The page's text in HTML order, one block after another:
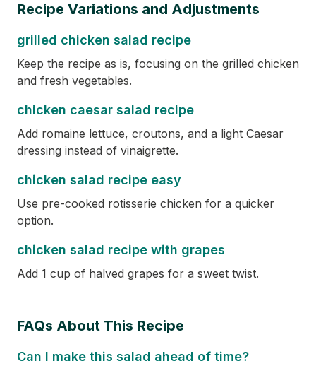
Recipe Variations and Adjustments
grilled chicken salad recipe
Keep the recipe as is, focusing on the grilled chicken
and fresh vegetables.
chicken caesar salad recipe
Add romaine lettuce, croutons, and a light Caesar
dressing instead of vinaigrette.
chicken salad recipe easy
Use pre-cooked rotisserie chicken for a quicker
option.
chicken salad recipe with grapes
Add 1 cup of halved grapes for a sweet twist.
FAQs About This Recipe
Can I make this salad ahead of time?